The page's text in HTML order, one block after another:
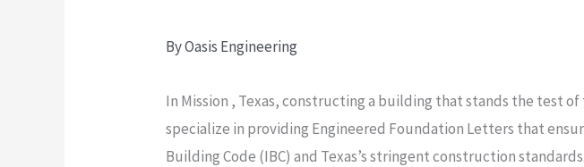
ByOasis Engineering
In Mission , Texas, constructing a building that stands the test
specialize in providing Engineered Foundation Letters that
Building Code (IBC) and Texas’s stringent construction standards.